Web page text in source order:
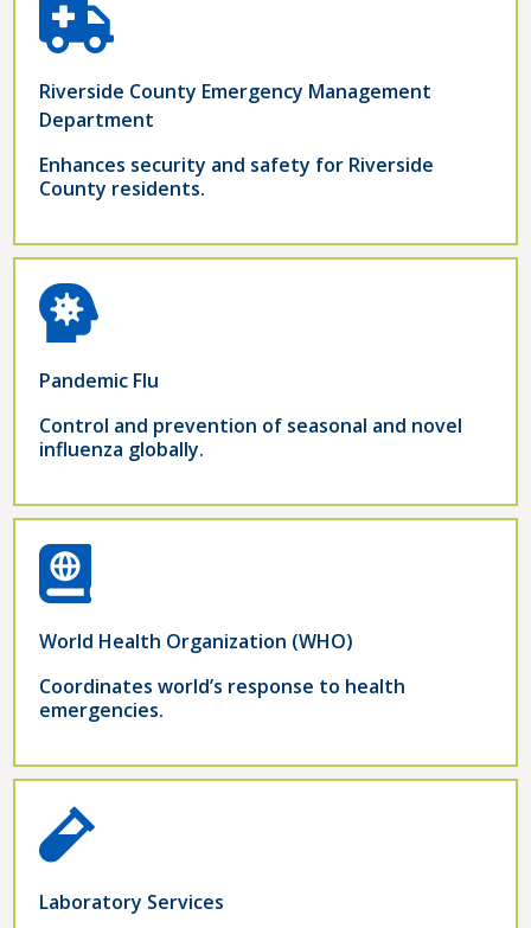
Riverside County Emergency Management
Department
Enhances security and safety for Riverside
County residents.
Pandemic Flu
Control and prevention of seasonal and novel
influenza globally.
World Health Organization (WHO)
Coordinates world’s response to health
emergencies.
Laboratory Services